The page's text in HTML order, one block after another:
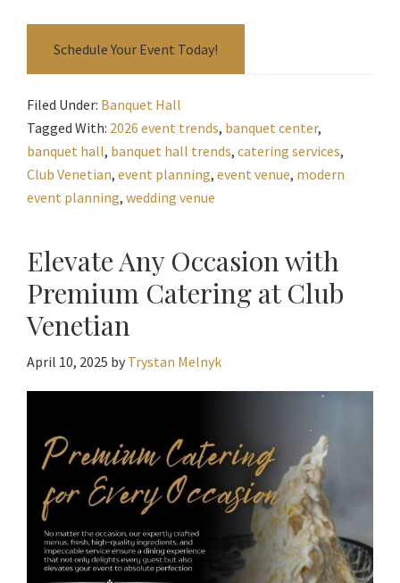
Schedule Your Event Today!
Filed Under: Banquet Hall
Tagged With: 2026 event trends, banquet center,
banquet hall, banquet hall trends, catering services,
Club Venetian, event planning, event venue, modern
event planning, wedding venue
Elevate Any Occasion with
Premium Catering at Club
Venetian
April 10, 2025 by Trystan Melnyk